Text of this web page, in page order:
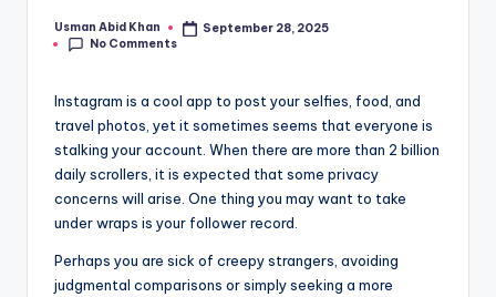
Posted
by
Usman Abid Khan
September 28, 2025
No Comments
Instagram is a cool app to post your selfies, food, and
travel photos, yet it sometimes seems that everyone is
stalking your account. When there are more than 2 billion
daily scrollers, it is expected that some privacy
concerns will arise. One thing you may want to take
under wraps is your follower record.
Perhaps you are sick of creepy strangers, avoiding
judgmental comparisons or simply seeking a more